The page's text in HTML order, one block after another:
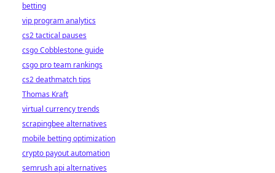
betting
vip program analytics
cs2 tactical pauses
csgo Cobblestone guide
csgo pro team rankings
cs2 deathmatch tips
Thomas Kraft
virtual currency trends
scrapingbee alternatives
mobile betting optimization
crypto payout automation
semrush api alternatives